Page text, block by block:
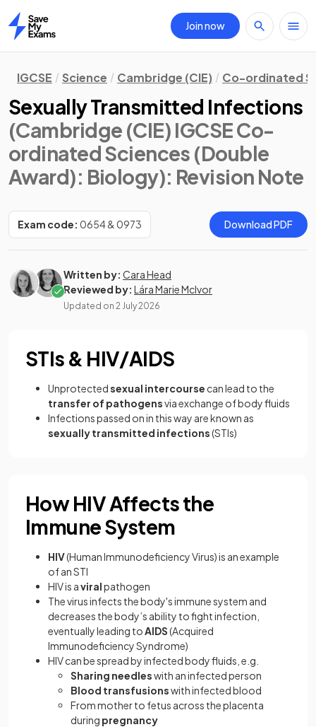
Home
Join now
IGCSE Science Cambridge (CIE) Co-ordinated
Sexually Transmitted Infections
(Cambridge (CIE) IGCSE Co-
ordinated Sciences (Double
Award): Biology): Revision Note
Exam code: 0654 & 0973 Download PDF
Written by: Cara Head
Reviewed by: Lára Marie McIvor
Updated on 2 July 2026
STIs & HIV/AIDS
Unprotectedsexual intercourse can lead to the
transfer of pathogensvia exchange of body fluids
Infections passed on in this way are known as
sexually transmitted infections(STIs)
How HIV Affects the
Immune System
HIV(Human Immunodeficiency Virus) is an example
of an STI
HIV is aviralpathogen
The virus infects the body's immune system and
decreases the body’s ability to fight infection,
eventually leading toAIDS(Acquired
Immunodeficiency Syndrome)
HIV can be spread by infected body fluids, e.g.
Sharing needleswith an infected person
Blood transfusionswith infected blood
From mother to fetus across the placenta
during pregnancy